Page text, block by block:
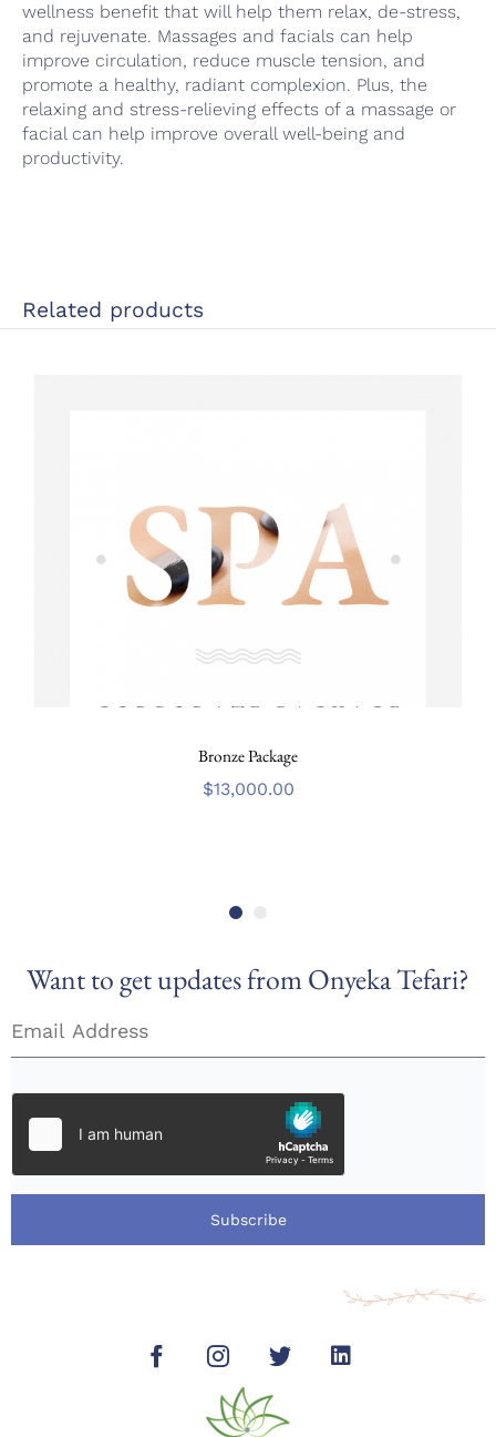
wellness benefit that will help them relax, de-stress,
and rejuvenate. Massages and facials can help
improve circulation, reduce muscle tension, and
promote a healthy, radiant complexion. Plus, the
relaxing and stress-relieving effects of a massage or
facial can help improve overall well-being and
productivity.
Related products
Bronze Package
$13,000.00
Want to get updates from Onyeka Tefari?
Subscribe